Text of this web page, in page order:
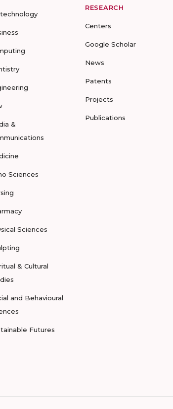
&
Sciences
Sciences
& Cultural
and Behavioural
Futures
RESEARCH
Centers
Google Scholar
News
Patents
Projects
Publications